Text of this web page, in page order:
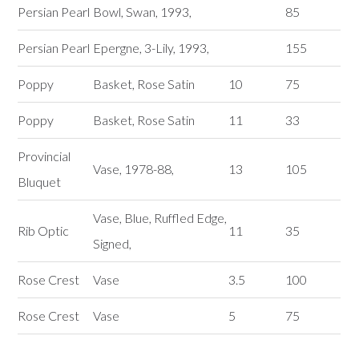
Persian Pearl Bowl, Swan, 1993, 85
Persian Pearl Epergne, 3-Lily, 1993, 155
Poppy Basket, Rose Satin 10 75
Poppy Basket, Rose Satin 11 33
Provincial
Bluquet
Vase, 1978-88, 13 105
Rib Optic
Vase, Blue, Ruffled Edge,
Signed,
11 35
Rose Crest Vase 3.5 100
Rose Crest Vase 5 75